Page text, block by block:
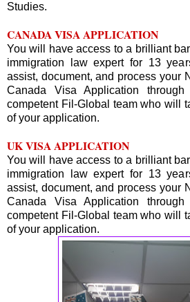
Studies.
CANADA VISA APPLICATION
You will have access to a brilliant
immigration law expert for 13
assist, document, and process your
Canada Visa Application
competent Fil-Global team who will
of your application.
UK VISA APPLICATION
You will have access to a brilliant
immigration law expert for 13
assist, document, and process your
Canada Visa Application
competent Fil-Global team who will
of your application.